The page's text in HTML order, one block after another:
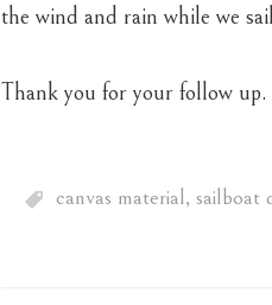
the wind and rain while we
Thank you for your follow up.
canvas material, sailboat